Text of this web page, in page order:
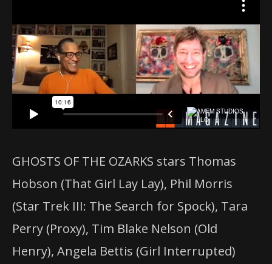
GHOSTS OF THE OZARKS stars Thomas
Hobson (That Girl Lay Lay), Phil Morris
(Star Trek III: The Search for Spock), Tara
Perry (Proxy), Tim Blake Nelson (Old
Henry), Angela Bettis (Girl Interrupted)